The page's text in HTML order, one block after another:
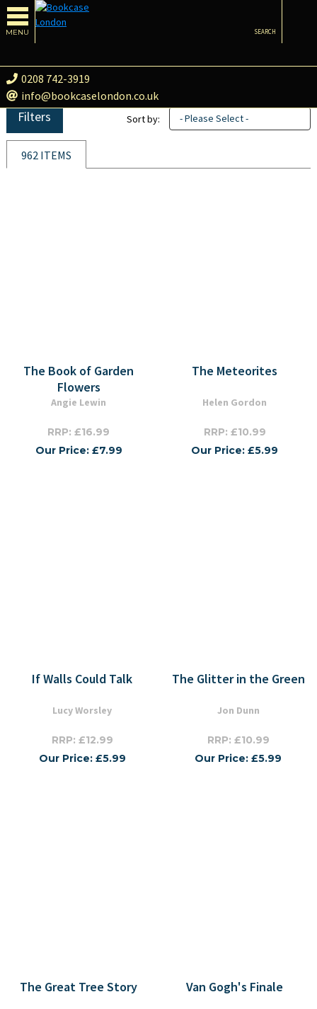
MENU
0208 742-3919
info@bookcaselondon.co.uk
SEARCH
Filters Sort by: - Please Select -
962 ITEMS
The Book of Garden
Flowers
Angie Lewin
RRP: £16.99
Our Price: £7.99
The Meteorites
Helen Gordon
RRP: £10.99
Our Price: £5.99
If Walls Could Talk
Lucy Worsley
RRP: £12.99
Our Price: £5.99
The Glitter in the Green
Jon Dunn
RRP: £10.99
Our Price: £5.99
The Great Tree Story Van Gogh's Finale